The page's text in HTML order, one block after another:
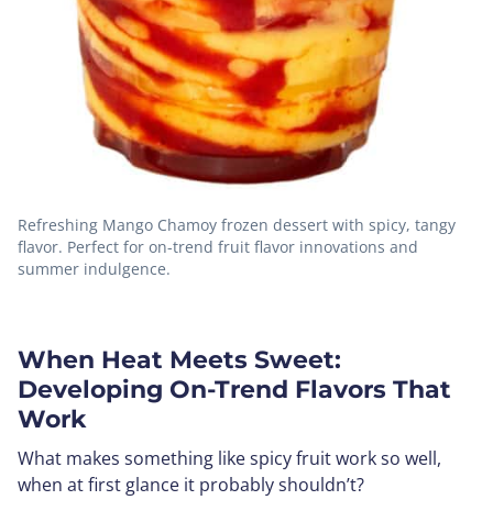
Refreshing Mango Chamoy frozen dessert with spicy, tangy
flavor. Perfect for on-trend fruit flavor innovations and
summer indulgence.
When Heat Meets Sweet:
Developing On-Trend Flavors That
Work
What makes something like spicy fruit work so well,
when at first glance it probably shouldn’t?